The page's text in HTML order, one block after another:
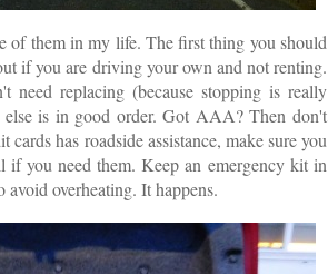
of them in my life. The first thing you should
if you are driving your own and not renting.
need replacing (because stopping is really
is in good order. Got AAA? Then don't
has roadside assistance, make sure you
you need them. Keep an emergency kit in
overheating. It happens.